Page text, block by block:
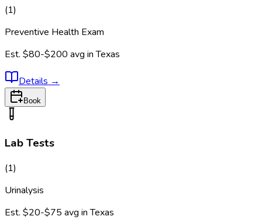
(1)
Preventive Health Exam
Est. $80-$200 avg inTexas
Details→
Book
Lab Tests
(1)
Urinalysis
Est. $20-$75 avg inTexas